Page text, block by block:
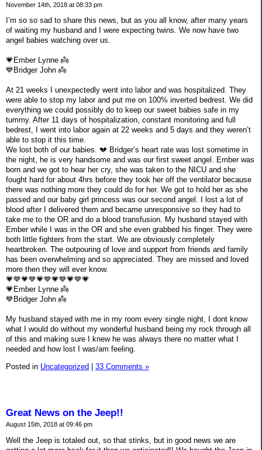
November 14th, 2018 at 08:33 pm
I’m so so sad to share this news, but as you all know, after many years
of waiting my husband and I were expecting twins. We now have two
angel babies watching over us.
💗Ember Lynne 👼
💙Bridger John 👼
At 21 weeks I unexpectedly went into labor and was hospitalized. They
were able to stop my labor and put me on 100% inverted bedrest. We did
everything we could possibly do to keep our sweet babies safe in my
tummy. After 11 days of hospitalization, constant monitoring and full
bedrest, I went into labor again at 22 weeks and 5 days and they weren’t
able to stop it this time.
We lost both of our babies. 💔 Bridger’s heart rate was lost sometime in
the night, he is very handsome and was our first sweet angel. Ember was
born and we got to hear her cry, she was taken to the NICU and she
fought hard for about 4hrs before they took her off the ventilator because
there was nothing more they could do for her. We got to hold her as she
passed and our baby girl princess was our second angel. I lost a lot of
blood after I delivered them and became unresponsive so they had to
take me to the OR and do a blood transfusion. My husband stayed with
Ember while I was in the OR and she even grabbed his finger. They were
both little fighters from the start. We are obviously completely
heartbroken. The outpouring of love and support from friends and family
has been overwhelming and so appreciated. They are missed and loved
more then they will ever know.
💗💙💗💙💗💙💗💙💗💙💗
💗Ember Lynne 👼
💙Bridger John 👼
My husband stayed with me in my room every single night, I dont know
what I would do without my wonderful husband being my rock through all
of this and making sure I knew he was always there no matter what I
needed and how lost I was/am feeling.
Posted in Uncategorized 33 Comments »
Great News on the Jeep!!
August 15th, 2018 at 09:46 pm
Well the Jeep is totaled out, so that stinks, but in good news we are